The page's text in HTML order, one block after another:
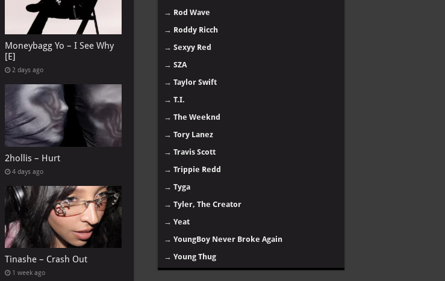
Moneybagg Yo – I See Why
[E]
2 days ago
2hollis – Hurt
4 days ago
Tinashe – Crash Out
1 week ago
→ Rod Wave
→ Roddy Ricch
→ Sexyy Red
→ SZA
→ Taylor Swift
→ T.I.
→ The Weeknd
→ Tory Lanez
→ Travis Scott
→ Trippie Redd
→ Tyga
→ Tyler, The Creator
→ Yeat
→ YoungBoy Never Broke Again
→ Young Thug